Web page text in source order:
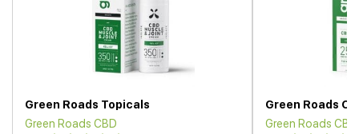
Green Roads Topicals
Green Roads CBD
Green Roads
Green Roads CBD